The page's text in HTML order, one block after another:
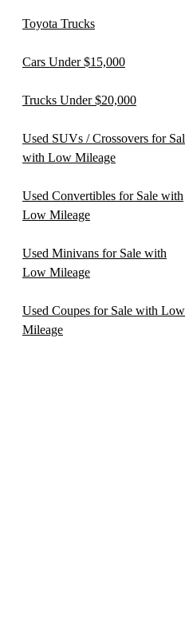
Toyota Trucks
Cars Under $15,000
Trucks Under $20,000
Used SUVs / Crossovers for
with Low Mileage
Used Convertibles for Sale with
Low Mileage
Used Minivans for Sale with
Low Mileage
Used Coupes for Sale with Low
Mileage